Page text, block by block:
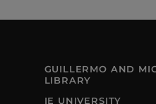
GUILLERMO AND
LIBRARY
IE UNIVERSITY